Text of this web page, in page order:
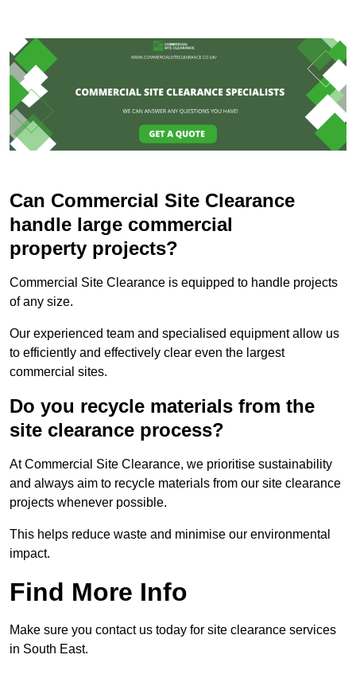
Can Commercial Site Clearance
handle large commercial
property projects?
Commercial Site Clearance is equipped to handle projects
of any size.
Our experienced team and specialised equipment allow us
to efficiently and effectively clear even the largest
commercial sites.
Do you recycle materials from the
site clearance process?
At Commercial Site Clearance, we prioritise sustainability
and always aim to recycle materials from our site clearance
projects whenever possible.
This helps reduce waste and minimise our environmental
impact.
Find More Info
Make sure you contact us today for site clearance services
in South East.